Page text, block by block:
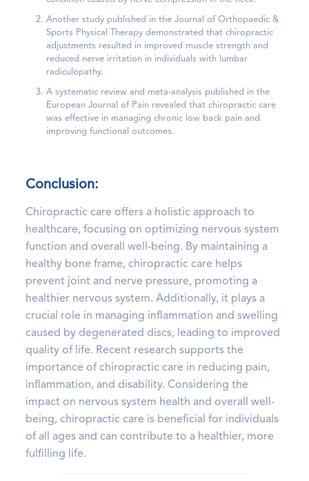
Another study published in the Journal of Orthopaedic &
Sports Physical Therapy demonstrated that chiropractic
adjustments resulted in improved muscle strength and
reduced nerve irritation in individuals with lumbar
radiculopathy.
A systematic review and meta-analysis published in the
European Journal of Pain revealed that chiropractic care
was effective in managing chronic low back pain and
improving functional outcomes.
Conclusion:
Chiropractic care offers a holistic approach to
healthcare, focusing on optimizing nervous system
function and overall well-being. By maintaining a
healthy bone frame, chiropractic care helps
prevent joint and nerve pressure, promoting a
healthier nervous system. Additionally, it plays a
crucial role in managing inflammation and swelling
caused by degenerated discs, leading to improved
quality of life. Recent research supports the
importance of chiropractic care in reducing pain,
inflammation, and disability. Considering the
impact on nervous system health and overall well-
being, chiropractic care is beneficial for individuals
of all ages and can contribute to a healthier, more
fulfilling life.